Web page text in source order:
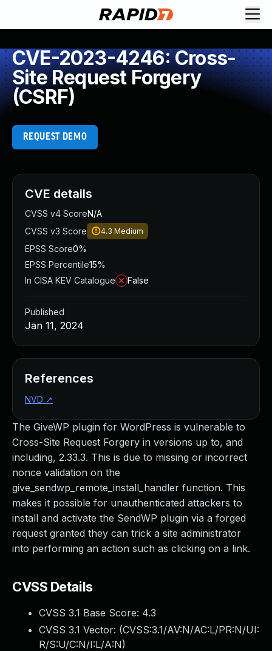
CVE-2023-4246: Cross-
Site Request Forgery
(CSRF)
REQUEST DEMO
The GiveWP plugin for WordPress is vulnerable to
Cross-Site Request Forgery in versions up to, and
including, 2.33.3. This is due to missing or incorrect
nonce validation on the
give_sendwp_remote_install_handler function. This
makes it possible for unauthenticated attackers to
install and activate the SendWP plugin via a forged
request granted they can trick a site administrator
into performing an action such as clicking on a link.
CVSS Details
CVSS 3.1 Base Score: 4.3
CVSS 3.1 Vector: (CVSS:3.1/AV:N/AC:L/PR:N/UI:
R/S:U/C:N/I:L/A:N)
CVE details
CVSS v4 ScoreN/A
CVSS v3 Score
4.3 Medium
EPSS Score0%
EPSS Percentile15%
In CISA KEV Catalogue
False
Published
Jan 11, 2024
References
NVD ↗